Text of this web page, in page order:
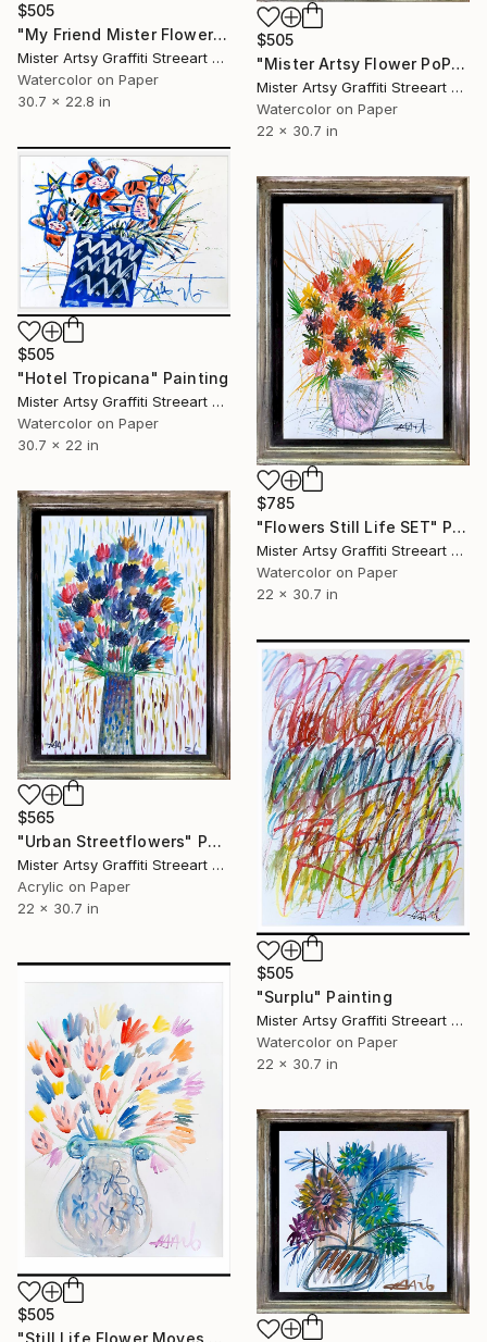
$505
"Mister Artsy Flower PoP tune" Painting
Mister Artsy Graffiti Streeart Amsterdam, Netherlands
Watercolor on Paper
22 x 30.7 in
$505
"My Friend Mister Flower" Painting
Mister Artsy Graffiti Streeart Amsterdam, Netherlands
Watercolor on Paper
30.7 x 22.8 in
$505
"Hotel Tropicana" Painting
Mister Artsy Graffiti Streeart Amsterdam, Netherlands
Watercolor on Paper
30.7 x 22 in
$785
"Flowers Still Life SET" Painting
Mister Artsy Graffiti Streeart Amsterdam, Netherlands
Watercolor on Paper
22 x 30.7 in
$565
"Urban Streetflowers" Painting
Mister Artsy Graffiti Streeart Amsterdam, Netherlands
Acrylic on Paper
22 x 30.7 in
$505
"Surplu" Painting
Mister Artsy Graffiti Streeart Amsterdam, Netherlands
Watercolor on Paper
22 x 30.7 in
$505